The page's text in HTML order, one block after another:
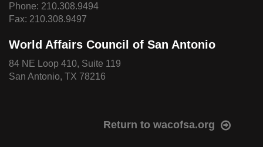
Phone: 210.308.9494
Fax: 210.308.9497
World Affairs Council of San Antonio
84 NE Loop 410, Suite 119
San Antonio, TX 78216
Return to wacofsa.org